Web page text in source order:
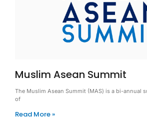
Muslim Asean Summit
The Muslim Asean Summit (MAS) is a bi-annual
of
Read More »